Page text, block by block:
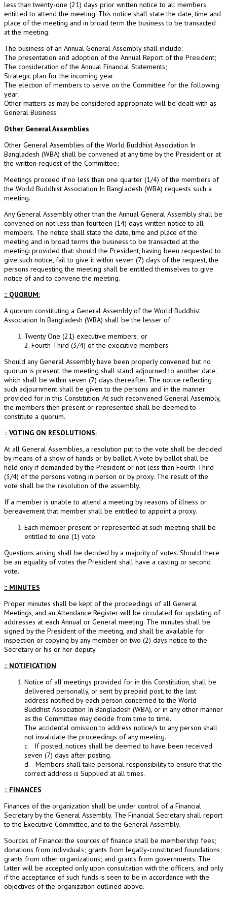
less than twenty-one (21) days prior written notice to all members
entitled to attend the meeting. This notice shall state the date, time and
place of the meeting and in broad term the business to be transacted
at the meeting.
The business of an Annual General Assembly shall include:
The presentation and adoption of the Annual Report of the President;
The consideration of the Annual Financial Statements;
Strategic plan for the incoming year
The election of members to serve on the Committee for the following
year;
Other matters as may be considered appropriate will be dealt with as
General Business.
Other General Assemblies
Other General Assemblies of the World Buddhist Association In
Bangladesh (WBA) shall be convened at any time by the President or at
the written request of the Committee;
Meetings proceed if no less than one quarter (1/4) of the members of
the World Buddhist Association In Bangladesh (WBA) requests such a
meeting.
Any General Assembly other than the Annual General Assembly shall be
convened on not less than fourteen (14) days written notice to all
members. The notice shall state the date, time and place of the
meeting and in broad terms the business to be transacted at the
meeting: provided that: should the President, having been requested to
give such notice, fail to give it within seven (7) days of the request, the
persons requesting the meeting shall be entitled themselves to give
notice of and to convene the meeting.
:: QUORUM:
A quorum constituting a General Assembly of the World Buddhist
Association In Bangladesh (WBA) shall be the lesser of:
Twenty One (21) executive members; or
2. Fourth Third (3/4) of the executive members.
Should any General Assembly have been properly convened but no
quorum is present, the meeting shall stand adjourned to another date,
which shall be within seven (7) days thereafter. The notice reflecting
such adjournment shall be given to the persons and in the manner
provided for in this Constitution. At such reconvened General Assembly,
the members then present or represented shall be deemed to
constitute a quorum.
:: VOTING ON RESOLUTIONS:
At all General Assemblies, a resolution put to the vote shall be decided
by means of a show of hands or by ballot. A vote by ballot shall be
held only if demanded by the President or not less than Fourth Third
(3/4) of the persons voting in person or by proxy. The result of the
vote shall be the resolution of the assembly.
If a member is unable to attend a meeting by reasons of illness or
bereavement that member shall be entitled to appoint a proxy.
Each member present or represented at such meeting shall be
entitled to one (1) vote.
Questions arising shall be decided by a majority of votes. Should there
be an equality of votes the President shall have a casting or second
vote.
:: MINUTES
Proper minutes shall be kept of the proceedings of all General
Meetings, and an Attendance Register will be circulated for updating of
addresses at each Annual or General meeting. The minutes shall be
signed by the President of the meeting, and shall be available for
inspection or copying by any member on two (2) days notice to the
Secretary or his or her deputy.
:: NOTIFICATION
Notice of all meetings provided for in this Constitution, shall be
delivered personally, or sent by prepaid post, to the last
address notified by each person concerned to the World
Buddhist Association In Bangladesh (WBA), or in any other manner
as the Committee may decide from time to time.
The accidental omission to address notice/s to any person shall
not invalidate the proceedings of any meeting.
c. If posted, notices shall be deemed to have been received
seven (7) days after posting.
d. Members shall take personal responsibility to ensure that the
correct address is Supplied at all times.
:: FINANCES
Finances of the organization shall be under control of a Financial
Secretary by the General Assembly. The Financial Secretary shall report
to the Executive Committee, and to the General Assembly.
Sources of Finance: the sources of finance shall be membership fees;
donations from individuals; grants from legally-constituted foundations;
grants from other organizations; and grants from governments. The
latter will be accepted only upon consultation with the officers, and only
if the acceptance of such funds is seen to be in accordance with the
objectives of the organization outlined above.